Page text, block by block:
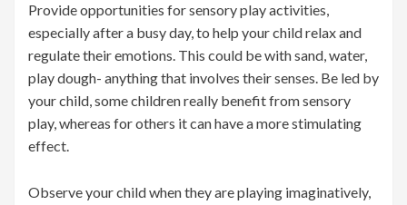
Provide opportunities for sensory play activities,
especially after a busy day, to help your child relax and
regulate their emotions. This could be with sand, water,
play dough- anything that involves their senses. Be led by
your child, some children really benefit from sensory
play, whereas for others it can have a more stimulating
effect.
Observe your child when they are playing imaginatively,